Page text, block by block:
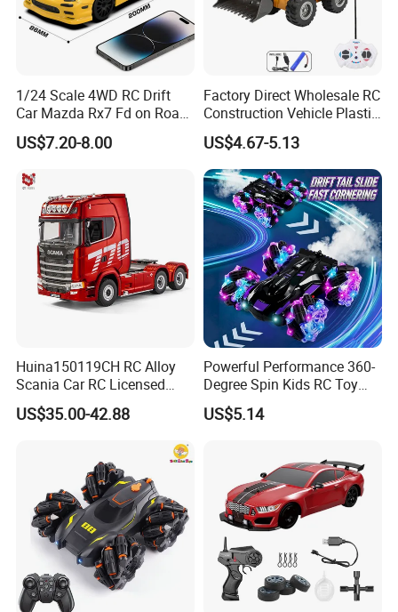
1/24 Scale 4WD RC Drift
Car Mazda Rx7 Fd on Road
Remote Control Racing Car
Electric Mini Jdm Sport RC
US$7.20-8.00
Factory Direct Wholesale RC
Construction Vehicle Plastic
RC Bulldozer Plastic Toy
Construction Equipment
Remote Control Heavy
Machinery Plastic Kids RC
Car Toy
US$4.67-5.13
Huina150119CH RC Alloy
Scania Car RC Licensed
Tractor 1: 18 Remote
Control Car Toys Scania
US$35.00-42.88
Powerful Performance 360-
Degree Spin Kids RC Toy
Car for Parent-Child Gifts
US$5.14